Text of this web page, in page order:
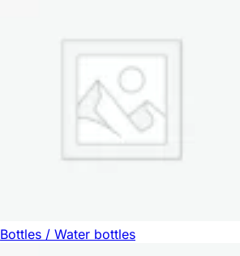
Bottles / Water bottles